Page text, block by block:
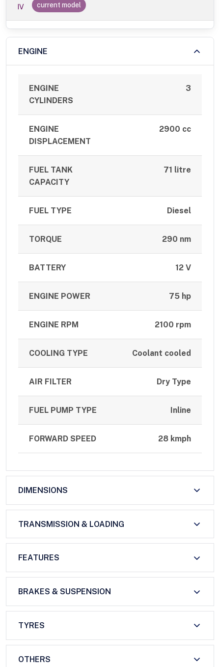
IV
current model
ENGINE
ENGINE
CYLINDERS
3
ENGINE
DISPLACEMENT
2900 cc
FUEL TANK
CAPACITY
71 litre
FUEL TYPE Diesel
TORQUE 290 nm
BATTERY 12 V
ENGINE POWER 75 hp
ENGINE RPM 2100 rpm
COOLING TYPE Coolant cooled
AIR FILTER Dry Type
FUEL PUMP TYPE Inline
FORWARD SPEED 28 kmph
DIMENSIONS
TRANSMISSION & LOADING
FEATURES
BRAKES & SUSPENSION
TYRES
OTHERS